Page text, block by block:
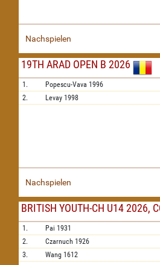
Nachspielen
19TH ARAD OPEN B 2026
1. Popescu-Vava 1996
2.
Levay 1998
Nachspielen
BRITISH YOUTH-CH U14 2026,
1. Pai 1931
2.
Czarnuch 1926
3.
Wang 1612